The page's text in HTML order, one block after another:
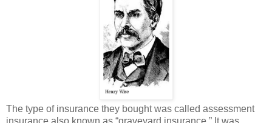
The type of insurance they bought was called assessment
insurance also known as “graveyard insurance.” It was